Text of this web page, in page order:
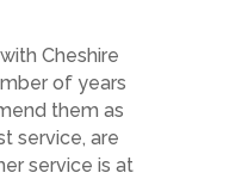
Cheshire
of years
them as
service, are
service is at